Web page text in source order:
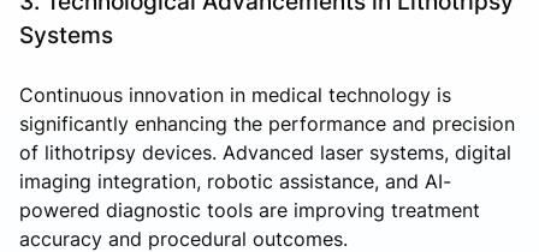
Systems
Continuous innovation in medical technology is
significantly enhancing the performance and precision
of lithotripsy devices. Advanced laser systems, digital
imaging integration, robotic assistance, and AI-
powered diagnostic tools are improving treatment
accuracy and procedural outcomes.